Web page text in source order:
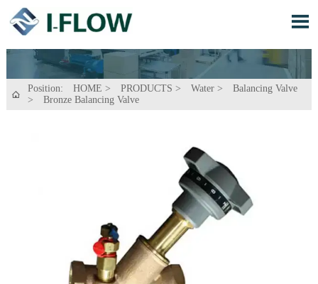


Position: HOME > PRODUCTS > Water>
Balancing Valve
>
Bronze Balancing Valve